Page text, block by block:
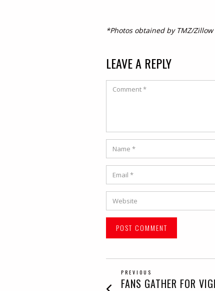
*Photos obtained by TMZ/Zillow
LEAVE A REPLY
Comment
Website
POST
PREVIOUS
Previous
FANS GATHER FOR